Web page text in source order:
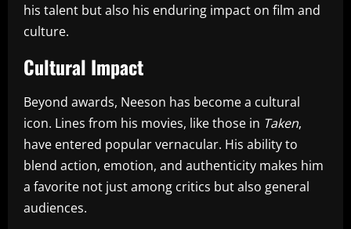
his talent but also his enduring impact on film and
culture.
Cultural Impact
Beyond awards, Neeson has become a cultural
icon. Lines from his movies, like those in Taken,
have entered popular vernacular. His ability to
blend action, emotion, and authenticity makes him
a favorite not just among critics but also general
audiences.